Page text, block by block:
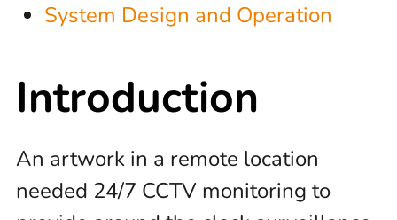
System Design and Operation
Introduction
An artwork in a remote location
needed 24/7 CCTV monitoring to